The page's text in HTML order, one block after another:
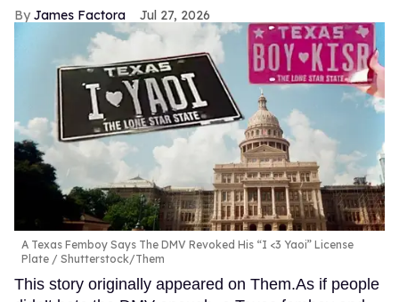
James Factora Jul 27, 2026
A Texas Femboy Says The DMV Revoked His “I <3 Yaoi” License
Plate
Shutterstock/Them
This story originally appeared on Them.As if people